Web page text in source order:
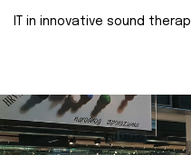
IT in innovative sound